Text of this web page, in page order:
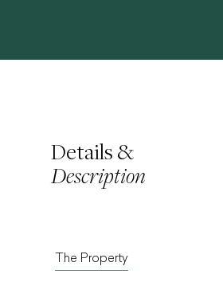
Details &
Description
The Property